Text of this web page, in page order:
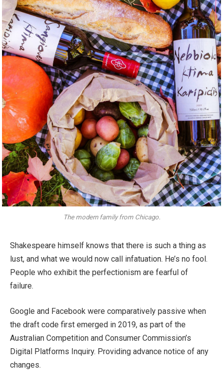
The modern family from Chicago.
Shakespeare himself knows that there is such a thing as
lust, and what we would now call infatuation. He’s no fool.
People who exhibit the perfectionism are fearful of
failure.
Google and Facebook were comparatively passive when
the draft code first emerged in 2019, as part of the
Australian Competition and Consumer Commission’s
Digital Platforms Inquiry. Providing advance notice of any
changes.